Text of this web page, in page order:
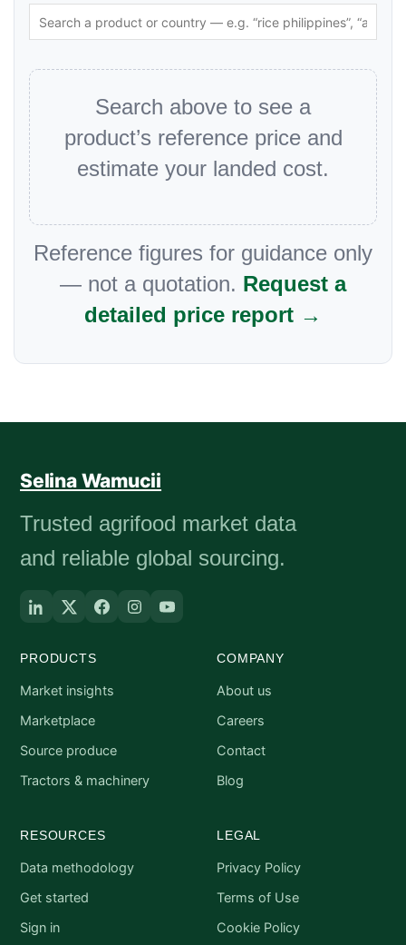
Search above to see a
product’s reference price and
estimate your landed cost.
Reference figures for guidance only
— not a quotation. Request a
detailed price report →
Selina Wamucii
Trusted agrifood market data
and reliable global sourcing.
PRODUCTS
Market insights
Marketplace
Source produce
Tractors & machinery
COMPANY
About us
Careers
Contact
Blog
RESOURCES
Data methodology
Get started
Sign in
LEGAL
Privacy Policy
Terms of Use
Cookie Policy